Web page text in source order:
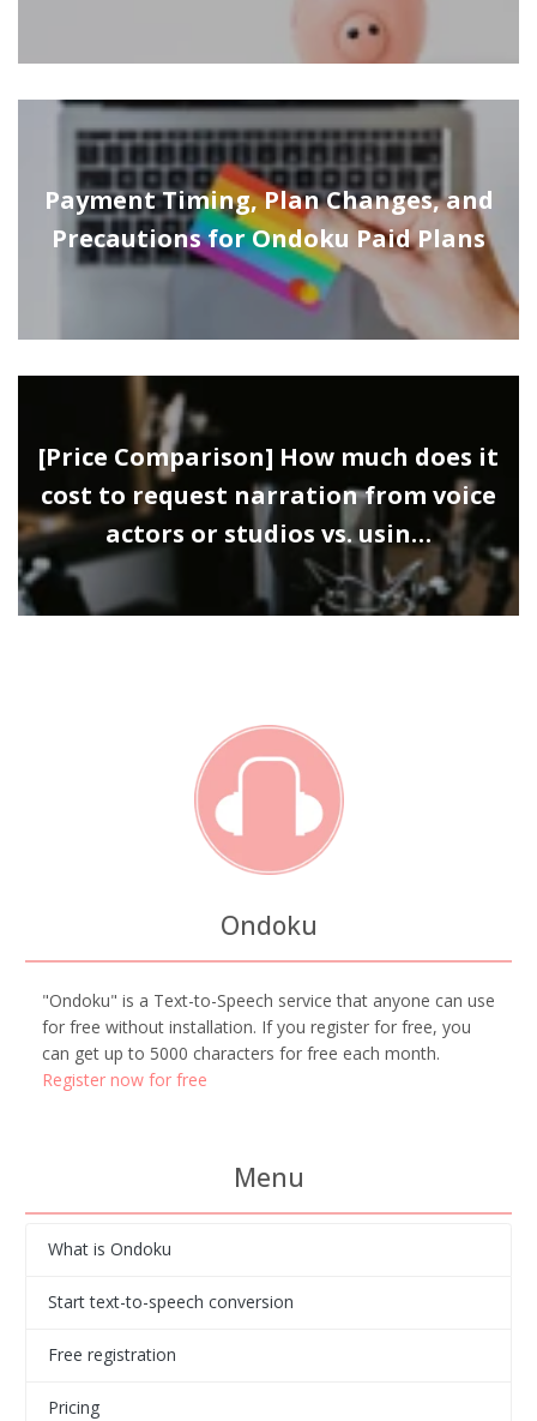
Payment Timing, Plan Changes, and
Precautions for Ondoku Paid Plans
[Price Comparison] How much does it
cost to request narration from voice
actors or studios vs. usin…
Ondoku
"Ondoku" is a Text-to-Speech service that anyone can use
for free without installation. If you register for free, you
can get up to 5000 characters for free each month.
Register now for free
Menu
What is Ondoku
Start text-to-speech conversion
Free registration
Pricing